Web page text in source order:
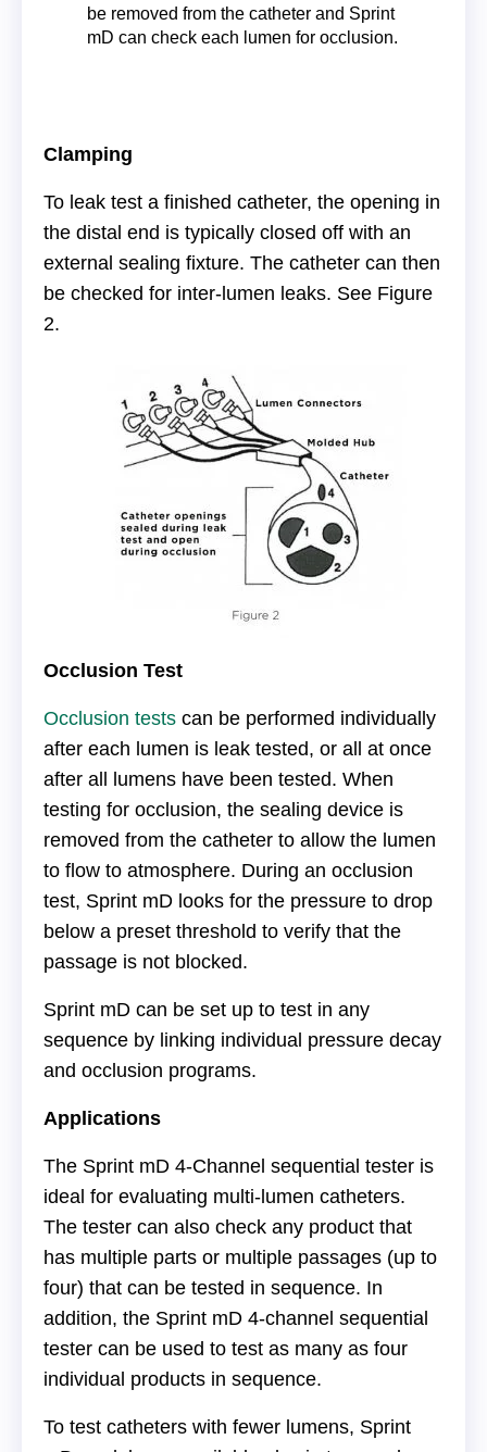
be removed from the catheter and Sprint
mD can check each lumen for occlusion.
Clamping
To leak test a finished catheter, the opening in
the distal end is typically closed off with an
external sealing fixture. The catheter can then
be checked for inter-lumen leaks. See Figure
2.
Occlusion Test
Occlusion tests can be performed individually
after each lumen is leak tested, or all at once
after all lumens have been tested. When
testing for occlusion, the sealing device is
removed from the catheter to allow the lumen
to flow to atmosphere. During an occlusion
test, Sprint mD looks for the pressure to drop
below a preset threshold to verify that the
passage is not blocked.
Sprint mD can be set up to test in any
sequence by linking individual pressure decay
and occlusion programs.
Applications
The Sprint mD 4-Channel sequential tester is
ideal for evaluating multi-lumen catheters.
The tester can also check any product that
has multiple parts or multiple passages (up to
four) that can be tested in sequence. In
addition, the Sprint mD 4-channel sequential
tester can be used to test as many as four
individual products in sequence.
To test catheters with fewer lumens, Sprint